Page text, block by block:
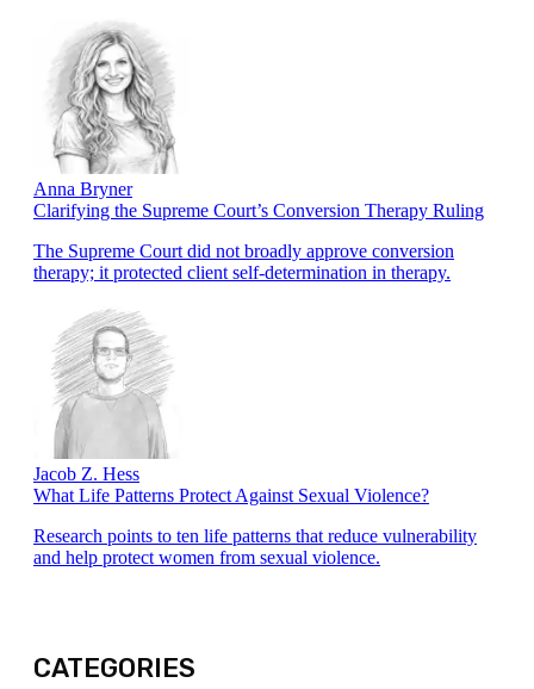
Anna Bryner
Clarifying the Supreme Court’s Conversion Therapy Ruling
The Supreme Court did not broadly approve conversion
therapy; it protected client self-determination in therapy.
Jacob Z. Hess
What Life Patterns Protect Against Sexual Violence?
Research points to ten life patterns that reduce vulnerability
and help protect women from sexual violence.
CATEGORIES